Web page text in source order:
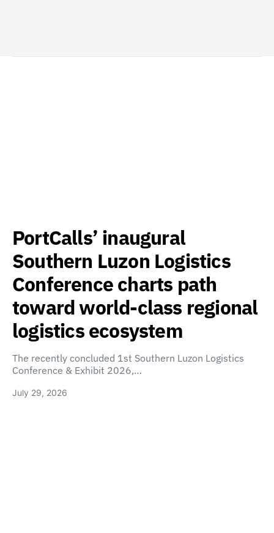
PortCalls’ inaugural
Southern Luzon Logistics
Conference charts path
toward world-class regional
logistics ecosystem
The recently concluded 1st Southern Luzon Logistics
Conference & Exhibit 2026,…
July 29, 2026